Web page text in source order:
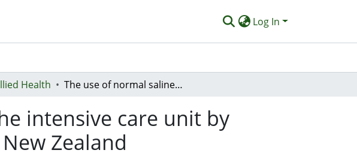
Log In
Health The use of normal saline instillation in the intensive care unit by physiotherapists: a survey of practice in New Zealand
intensive care unit by
Zealand